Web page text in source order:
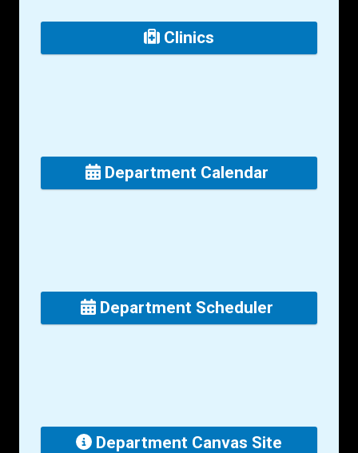
Clinics
Department Calendar
Department Scheduler
Department Canvas Site